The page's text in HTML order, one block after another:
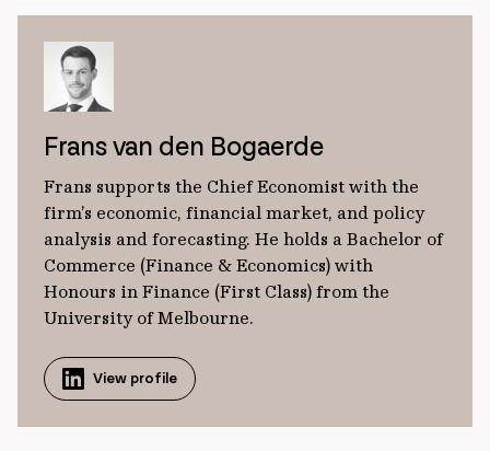
Frans van den Bogaerde
Frans supports the Chief Economist with the
firm’s economic, financial market, and policy
analysis and forecasting. He holds a Bachelor of
Commerce (Finance & Economics) with
Honours in Finance (First Class) from the
University of Melbourne.
View profile